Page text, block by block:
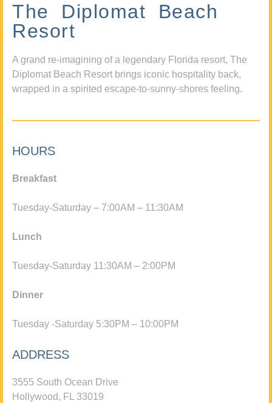
The Diplomat Beach
Resort
A grand re-imagining of a legendary Florida resort, The
Diplomat Beach Resort brings iconic hospitality back,
wrapped in a spirited escape-to-sunny-shores feeling.
HOURS
Breakfast
Tuesday-Saturday – 7:00AM – 11:30AM
Lunch
Tuesday-Saturday 11:30AM – 2:00PM
Dinner
Tuesday -Saturday 5:30PM – 10:00PM
ADDRESS
3555 South Ocean Drive
Hollywood, FL 33019